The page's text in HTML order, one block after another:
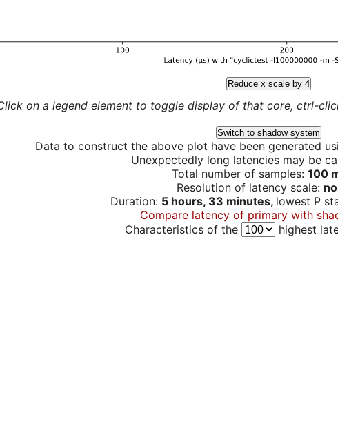
Reduce x scale by 4
on a legend element to toggle display of that core, ctrl-
Switch to shadow system
Data to construct the above plot have been generated
Unexpectedly long latencies may be
Total number of samples: 100
Resolution of latency scale:
Duration: 5 hours, 33 minutes, lowest P
Compare latency of primary with
Characteristics of the
highest